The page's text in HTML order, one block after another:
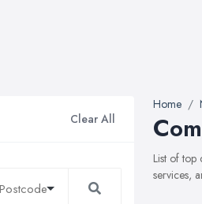
Clear All
Home
List of top
services,